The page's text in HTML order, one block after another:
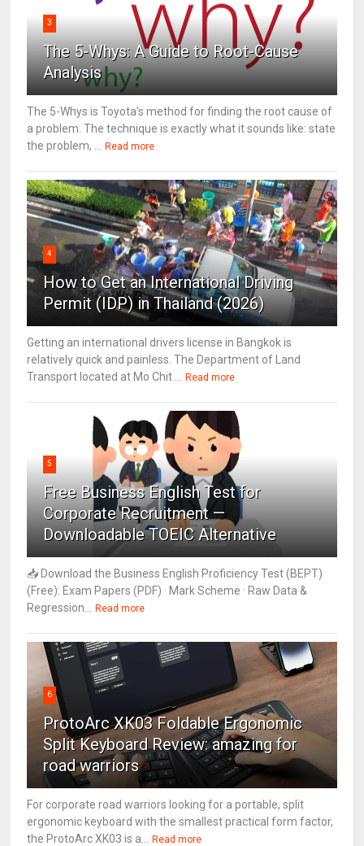
3
The 5-Whys: A Guide to Root-Cause
Analysis
The 5-Whys is Toyota's method for finding the root cause of
a problem. The technique is exactly what it sounds like: state
the problem, ...
Read more
4
How to Get an International Driving
Permit (IDP) in Thailand (2026)
Getting an international drivers license in Bangkok is
relatively quick and painless. The Department of Land
Transport located at Mo Chit ...
Read more
5
Free Business English Test for
Corporate Recruitment —
Downloadable TOEIC Alternative
📥 Download the Business English Proficiency Test (BEPT)
(Free): Exam Papers (PDF) · Mark Scheme · Raw Data &
Regression...
Read more
6
ProtoArc XK03 Foldable Ergonomic
Split Keyboard Review: amazing for
road warriors
For corporate road warriors looking for a portable, split
ergonomic keyboard with the smallest practical form factor,
the ProtoArc XK03 is a...
Read more